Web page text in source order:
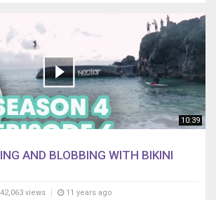
10:39
AND BLOBBING WITH BIKINI
views 11 years ago